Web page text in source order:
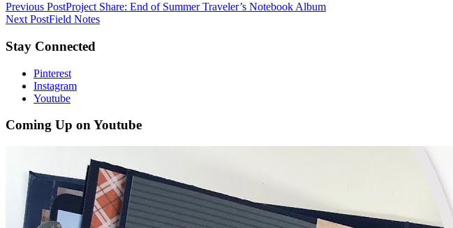
Previous PostProject Share: End of Summer Traveler’s Notebook Album
Next PostField Notes
Stay Connected
Pinterest
Instagram
Youtube
Coming Up on Youtube